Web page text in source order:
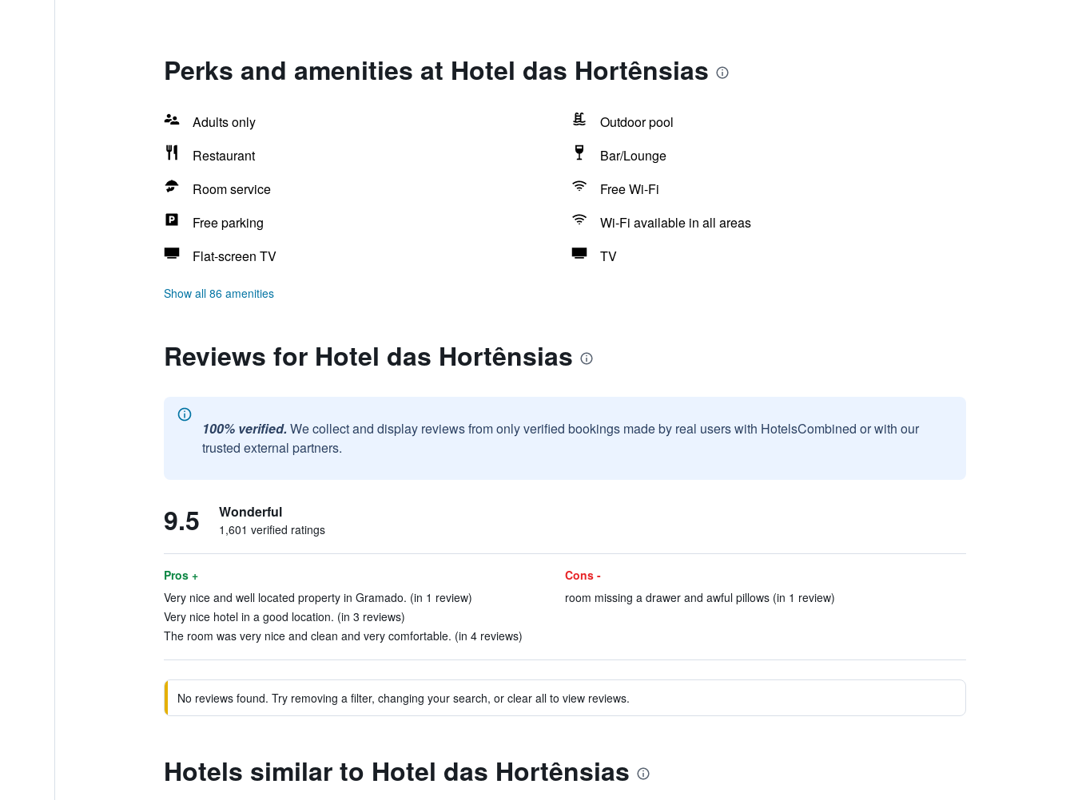
Perks and amenities at Hotel das Hortênsias
Adults only
Outdoor pool
Restaurant
Bar/Lounge
Room service
Free Wi-Fi
Free parking
Wi-Fi available in all areas
Flat-screen TV
TV
Show all 86 amenities
Reviews for Hotel das Hortênsias
100% verified. We collect and display reviews from only verified bookings made by real users with HotelsCombined or with our
trusted external partners.
9.5 Wonderful
1,601 verified ratings
Pros +
Very nice and well located property in Gramado. (in 1 review)
Very nice hotel in a good location. (in 3 reviews)
The room was very nice and clean and very comfortable. (in 4 reviews)
Cons -
room missing a drawer and awful pillows (in 1 review)
No reviews found. Try removing a filter, changing your search, or clear all to view reviews.
Hotels similar to Hotel das Hortênsias